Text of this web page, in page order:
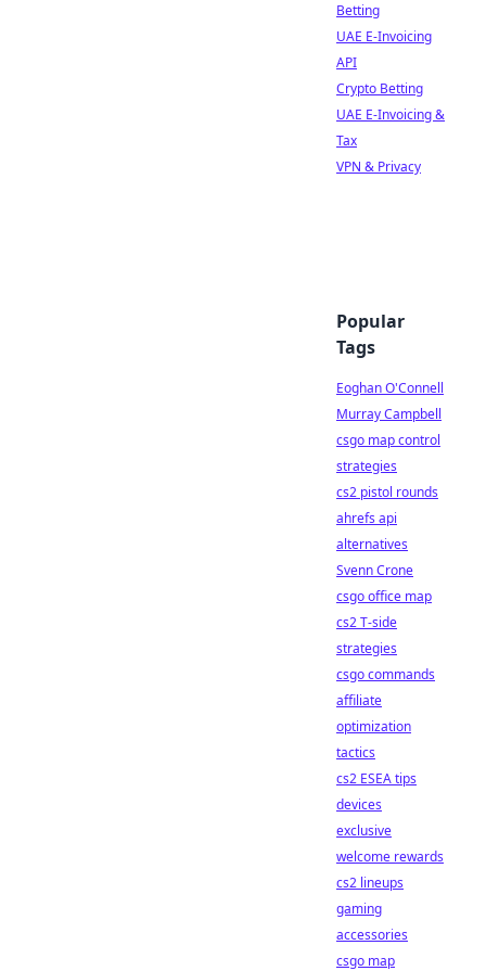
Betting
UAE E-Invoicing
API
Crypto Betting
UAE E-Invoicing &
Tax
VPN & Privacy
Popular
Tags
Eoghan O'Connell
Murray Campbell
csgo map control
strategies
cs2 pistol rounds
ahrefs api
alternatives
Svenn Crone
csgo office map
cs2 T-side
strategies
csgo commands
affiliate
optimization
tactics
cs2 ESEA tips
devices
exclusive
welcome rewards
cs2 lineups
gaming
accessories
csgo map